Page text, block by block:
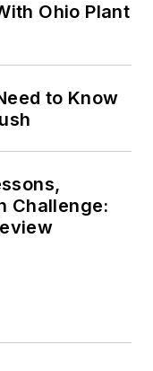
Ohio Plant
to Know
Challenge: